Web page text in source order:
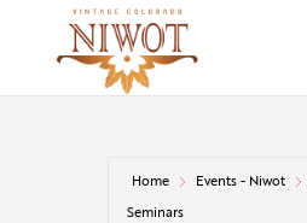
Home Events - Niwot
Seminars